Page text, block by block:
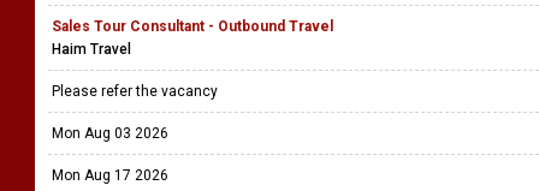
Sales Tour Consultant - Outbound Travel
Haim Travel
Please refer the vacancy
Mon Aug 03 2026
Mon Aug 17 2026